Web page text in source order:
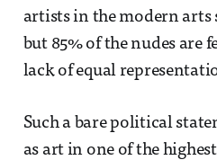
artists in the modern arts
but 85% of the nudes are
lack of equal
Such a bare political
as art in one of the